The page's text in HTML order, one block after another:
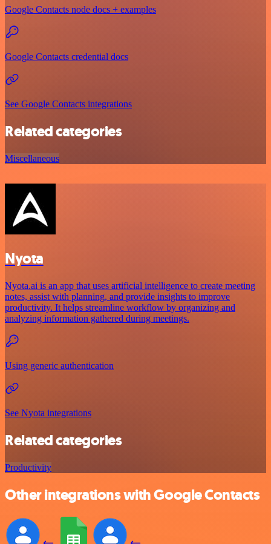
Google Contacts node docs + examples
Google Contacts credential docs
See Google Contacts integrations
Related categories
Miscellaneous
Nyota
Nyota.ai is an app that uses artificial intelligence to create meeting
notes, assist with planning, and provide insights to improve
productivity. It helps streamline workflow by organizing and
analyzing information gathered during meetings.
Using generic authentication
See Nyota integrations
Related categories
Productivity
Other integrations with Google Contacts